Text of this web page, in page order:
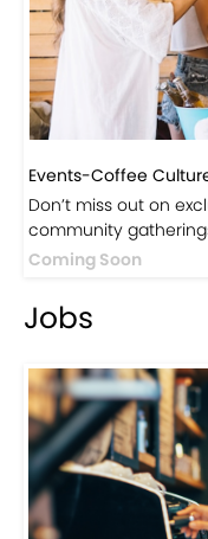
Events-Coffee
Don’t miss out on
community
Coming Soon
Jobs